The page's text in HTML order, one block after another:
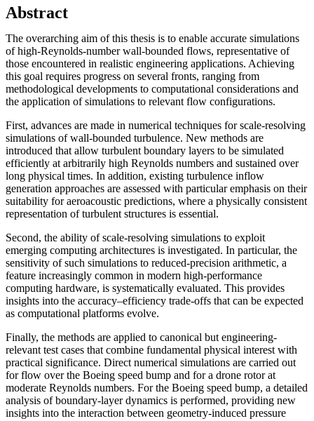
Abstract
The overarching aim of this thesis is to enable accurate simulations
of high-Reynolds-number wall-bounded flows, representative of
those encountered in realistic engineering applications. Achieving
this goal requires progress on several fronts, ranging from
methodological developments to computational considerations and
the application of simulations to relevant flow configurations.
First, advances are made in numerical techniques for scale-resolving
simulations of wall-bounded turbulence. New methods are
introduced that allow turbulent boundary layers to be simulated
efficiently at arbitrarily high Reynolds numbers and sustained over
long physical times. In addition, existing turbulence inflow
generation approaches are assessed with particular emphasis on their
suitability for aeroacoustic predictions, where a physically consistent
representation of turbulent structures is essential.
Second, the ability of scale-resolving simulations to exploit
emerging computing architectures is investigated. In particular, the
sensitivity of such simulations to reduced-precision arithmetic, a
feature increasingly common in modern high-performance
computing hardware, is systematically evaluated. This provides
insights into the accuracy–efficiency trade-offs that can be expected
as computational platforms evolve.
Finally, the methods are applied to canonical but engineering-
relevant test cases that combine fundamental physical interest with
practical significance. Direct numerical simulations are carried out
for flow over the Boeing speed bump and for a drone rotor at
moderate Reynolds numbers. For the Boeing speed bump, a detailed
analysis of boundary-layer dynamics is performed, providing new
insights into the interaction between geometry-induced pressure